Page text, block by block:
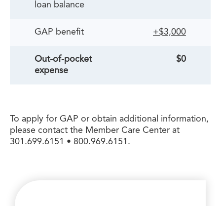
loan balance
GAP benefit +$3,000
Out-of-pocket
expense
$0
To apply for GAP or obtain additional information,
please contact the Member Care Center at
301.699.6151 • 800.969.6151.